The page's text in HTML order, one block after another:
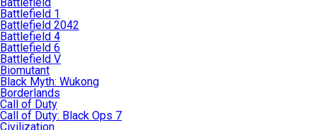
Battlefield 1
Battlefield 2042
Battlefield 4
Battlefield 6
Battlefield V
Biomutant
Black Myth: Wukong
Borderlands
Call of Duty
Call of Duty: Black Ops 7
Civilization